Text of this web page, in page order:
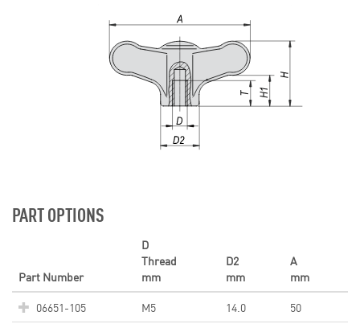
PART OPTIONS
Part Number
D
Thread
mm
D2
mm
A
mm
06651-105
M5 14.0
50